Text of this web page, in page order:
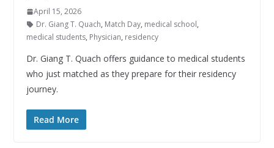
April 15, 2026
Dr. Giang T. Quach, Match Day, medical school,
medical students, Physician, residency
Dr. Giang T. Quach offers guidance to medical students
who just matched as they prepare for their residency
journey.
Read More